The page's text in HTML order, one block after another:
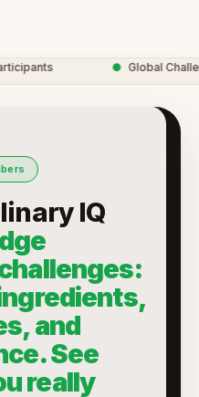
Global
IQ
and
See
really